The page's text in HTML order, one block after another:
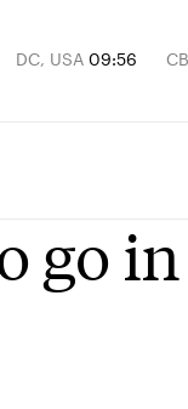
DC, USA 09:56
go